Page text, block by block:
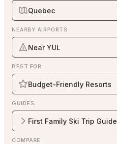
Quebec
NEARBY AIRPORTS
Near YUL
BEST FOR
Budget-Friendly Resorts
GUIDES
First Family Ski Trip Guide
COMPARE